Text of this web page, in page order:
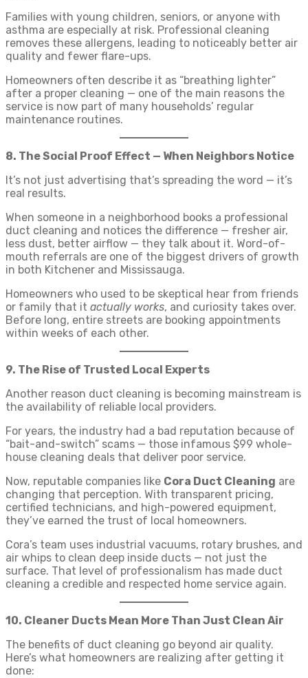
Families with young children, seniors, or anyone with
asthma are especially at risk. Professional cleaning
removes these allergens, leading to noticeably better air
quality and fewer flare-ups.
Homeowners often describe it as “breathing lighter”
after a proper cleaning — one of the main reasons the
service is now part of many households’ regular
maintenance routines.
8. The Social Proof Effect — When Neighbors Notice
It’s not just advertising that’s spreading the word — it’s
real results.
When someone in a neighborhood books a professional
duct cleaning and notices the difference — fresher air,
less dust, better airflow — they talk about it. Word-of-
mouth referrals are one of the biggest drivers of growth
in both Kitchener and Mississauga.
Homeowners who used to be skeptical hear from friends
or family that it actually works, and curiosity takes over.
Before long, entire streets are booking appointments
within weeks of each other.
9. The Rise of Trusted Local Experts
Another reason duct cleaning is becoming mainstream is
the availability of reliable local providers.
For years, the industry had a bad reputation because of
“bait-and-switch” scams — those infamous $99 whole-
house cleaning deals that deliver poor service.
Now, reputable companies like Cora Duct Cleaning are
changing that perception. With transparent pricing,
certified technicians, and high-powered equipment,
they’ve earned the trust of local homeowners.
Cora’s team uses industrial vacuums, rotary brushes, and
air whips to clean deep inside ducts — not just the
surface. That level of professionalism has made duct
cleaning a credible and respected home service again.
10. Cleaner Ducts Mean More Than Just Clean Air
The benefits of duct cleaning go beyond air quality.
Here’s what homeowners are realizing after getting it
done: